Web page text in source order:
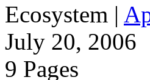
Ecosystem |
July 20, 2006
9 Pages